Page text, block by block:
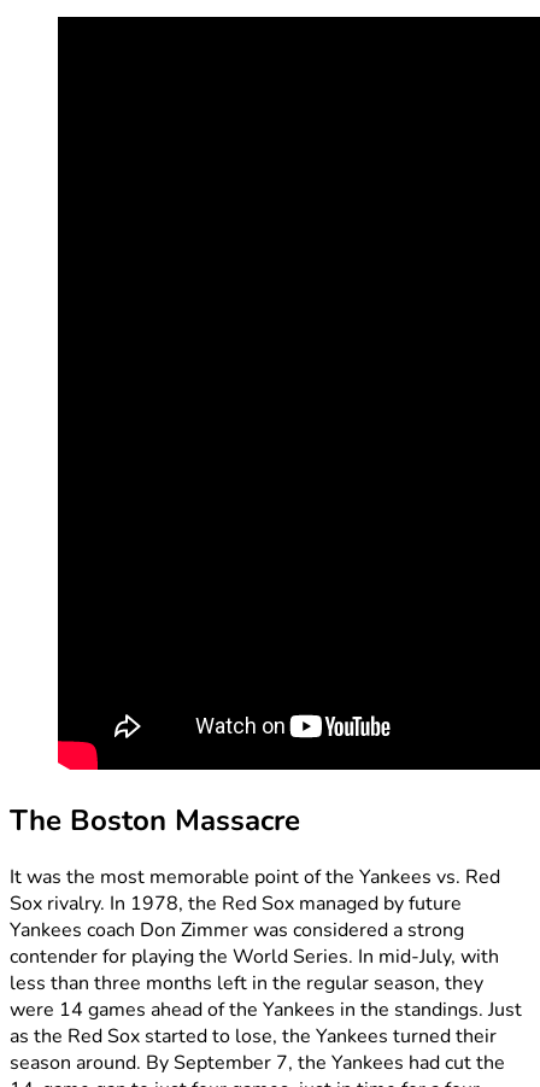
The Boston Massacre
It was the most memorable point of the Yankees vs. Red
Sox rivalry. In 1978, the Red Sox managed by future
Yankees coach Don Zimmer was considered a strong
contender for playing the World Series. In mid-July, with
less than three months left in the regular season, they
were 14 games ahead of the Yankees in the standings. Just
as the Red Sox started to lose, the Yankees turned their
season around. By September 7, the Yankees had cut the